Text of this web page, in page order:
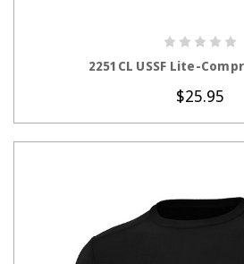
2251CL USSF Lite-
$25.95